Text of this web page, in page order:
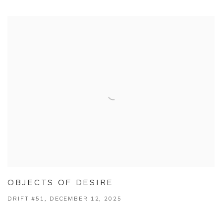
OBJECTS OF DESIRE
DRIFT #51, DECEMBER 12, 2025